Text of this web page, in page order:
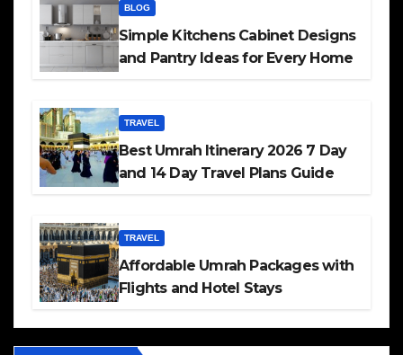
BLOG
Simple Kitchens Cabinet Designs
and Pantry Ideas for Every Home
TRAVEL
Best Umrah Itinerary 2026 7 Day
and 14 Day Travel Plans Guide
TRAVEL
Affordable Umrah Packages with
Flights and Hotel Stays